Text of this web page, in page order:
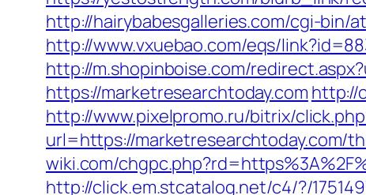
http://hairybabesgalleries.com/cgi-bin/
http://www.vxuebao.com/eqs/
http://m.shopinboise.com/
https://marketresearchtoday.com http://
http://www.pixelpromo.ru/bitrix/
url=https://marketresearchtoday.com/
wiki.com/
http://click.em.stcatalog.net/c4/?/